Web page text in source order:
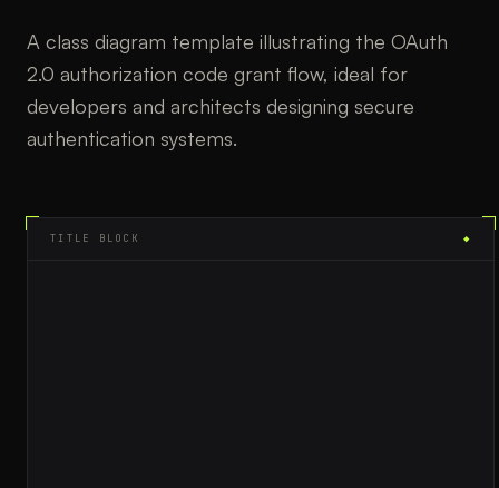
A class diagram template illustrating the OAuth
2.0 authorization code grant flow, ideal for
developers and architects designing secure
authentication systems.
TITLE BLOCK ◆